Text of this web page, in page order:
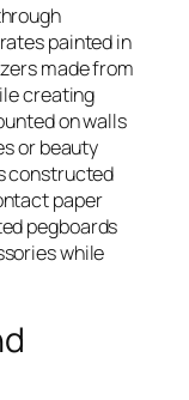
painted in
made from
creating
on walls
or beauty
constructed
paper
pegboards
while